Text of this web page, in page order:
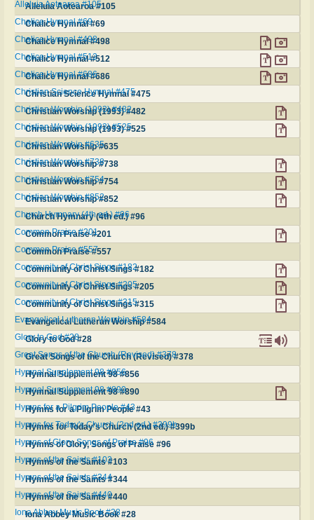
Alleluia Aotearoa #105
Alleluia Aotearoa #105
Chalice Hymnal #69
Chalice Hymnal #69
Chalice Hymnal #498
Chalice Hymnal #498
Chalice Hymnal #512
Chalice Hymnal #512
Chalice Hymnal #686
Chalice Hymnal #686
Christian Science Hymnal #475
Christian Science Hymnal #475
Christian Worship (1993) #482
Christian Worship (1993) #482
Christian Worship (1993) #525
Christian Worship (1993) #525
Christian Worship #635
Christian Worship #635
Christian Worship #738
Christian Worship #738
Christian Worship #754
Christian Worship #754
Christian Worship #852
Christian Worship #852
Church Hymnary (4th ed.) #96
Church Hymnary (4th ed.) #96
Common Praise #201
Common Praise #201
Common Praise #557
Common Praise #557
Community of Christ Sings #182
Community of Christ Sings #182
Community of Christ Sings #205
Community of Christ Sings #205
Community of Christ Sings #315
Community of Christ Sings #315
Evangelical Lutheran Worship #584
Evangelical Lutheran Worship #584
Glory to God #28
Glory to God #28
Great Songs of the Church (Revised) #378
Great Songs of the Church (Revised) #378
Hymnal Supplement 98 #856
Hymnal Supplement 98 #856
Hymnal Supplement 98 #890
Hymnal Supplement 98 #890
Hymns for a Pilgrim People #43
Hymns for a Pilgrim People #43
Hymns for Today's Church (2nd ed.) #399b
Hymns for Today's Church (2nd ed.) #399b
Hymns of Glory, Songs of Praise #96
Hymns of Glory, Songs of Praise #96
Hymns of the Saints #103
Hymns of the Saints #103
Hymns of the Saints #344
Hymns of the Saints #344
Hymns of the Saints #440
Hymns of the Saints #440
Iona Abbey Music Book #28
Iona Abbey Music Book #28